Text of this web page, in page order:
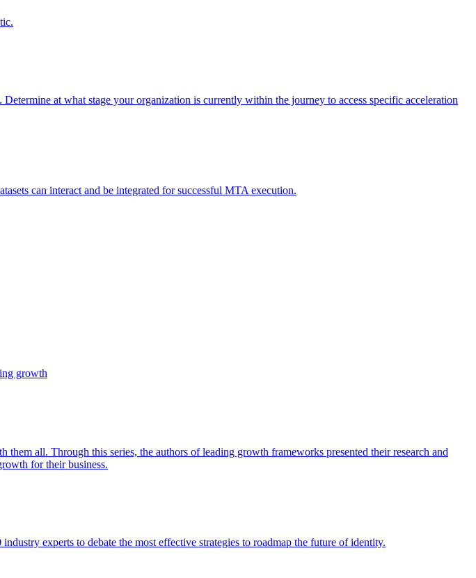
at what stage your organization is currently within the journey to access specific acceleration
can interact and be integrated for successful MTA execution.
growth
all. Through this series, the authors of leading growth frameworks presented their research and
for their business.
experts to debate the most effective strategies to roadmap the future of identity.